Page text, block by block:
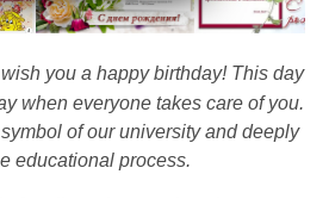
you a happy birthday! This day
when everyone takes care of you.
of our university and deeply
educational process.